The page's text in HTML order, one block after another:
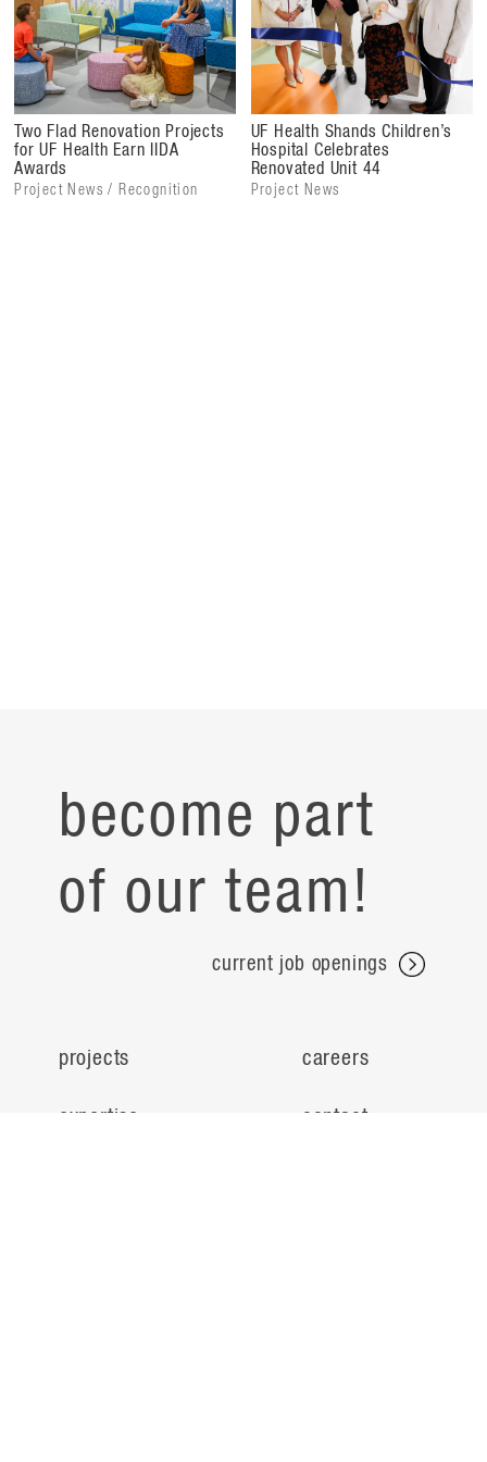
The project also improved staff and support areas with
new lounges, offices, and an updated lobby, creating
efficient, pleasant workspaces that strengthen clinical
care delivery. Unit 44's completion marks the first phase
of a larger renovation that includes Unit 45, scheduled for
completion in 2026, further expanding private rooms and
family spaces.
Two Flad Renovation Projects
for UF Health Earn IIDA
Awards
Project News / Recognition
UF Health Shands Children’s
Hospital Celebrates
Renovated Unit 44
Project News
become part
of our team!
current job openings
projects
expertise
careers
contact